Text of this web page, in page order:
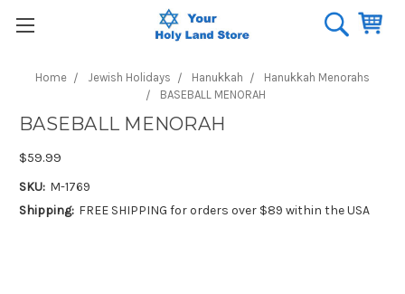
Home Jewish Holidays Hanukkah
Hanukkah Menorahs
BASEBALL MENORAH
BASEBALL MENORAH
$59.99
SKU: M-1769
Shipping: FREE SHIPPING for orders over $89 within the USA